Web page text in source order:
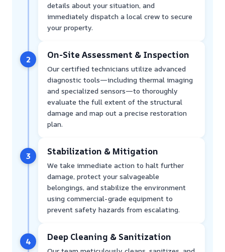
details about your situation, and
immediately dispatch a local crew to secure
your property.
2 On-Site Assessment & Inspection
Our certified technicians utilize advanced
diagnostic tools—including thermal imaging
and specialized sensors—to thoroughly
evaluate the full extent of the structural
damage and map out a precise restoration
plan.
3 Stabilization & Mitigation
We take immediate action to halt further
damage, protect your salvageable
belongings, and stabilize the environment
using commercial-grade equipment to
prevent safety hazards from escalating.
4 Deep Cleaning & Sanitization